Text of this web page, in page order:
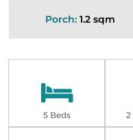
Porch:1.2 sqm
5 Beds